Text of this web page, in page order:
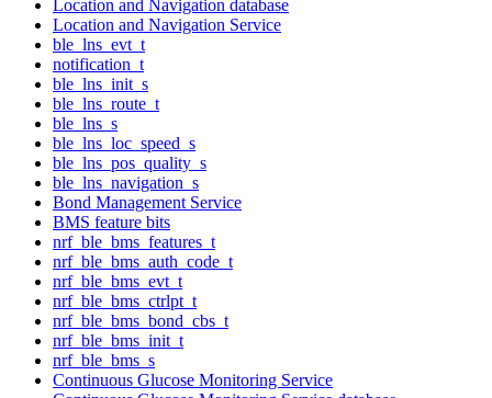
Location and Navigation database
Location and Navigation Service
ble_lns_evt_t
notification_t
ble_lns_init_s
ble_lns_route_t
ble_lns_s
ble_lns_loc_speed_s
ble_lns_pos_quality_s
ble_lns_navigation_s
Bond Management Service
BMS feature bits
nrf_ble_bms_features_t
nrf_ble_bms_auth_code_t
nrf_ble_bms_evt_t
nrf_ble_bms_ctrlpt_t
nrf_ble_bms_bond_cbs_t
nrf_ble_bms_init_t
nrf_ble_bms_s
Continuous Glucose Monitoring Service